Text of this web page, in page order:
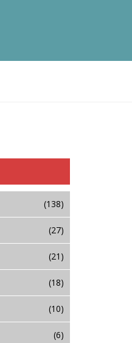
(138)
(27)
(21)
(18)
(10)
(6)